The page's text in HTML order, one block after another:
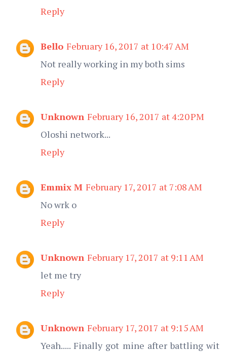
Reply
Bello February 16, 2017 at 10:47 AM
Not really working in my both sims
Reply
Unknown February 16, 2017 at 4:20 PM
Oloshi network...
Reply
Emmix M February 17, 2017 at 7:08 AM
No wrk o
Reply
Unknown February 17, 2017 at 9:11 AM
let me try
Reply
Unknown February 17, 2017 at 9:15 AM
Yeah..... Finally got mine after battling wit